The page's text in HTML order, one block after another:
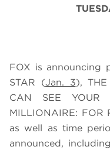
FOX is announcing
STAR (Jan. 3),
CAN SEE YOUR
MILLIONAIRE: FOR
as well as time
announced,